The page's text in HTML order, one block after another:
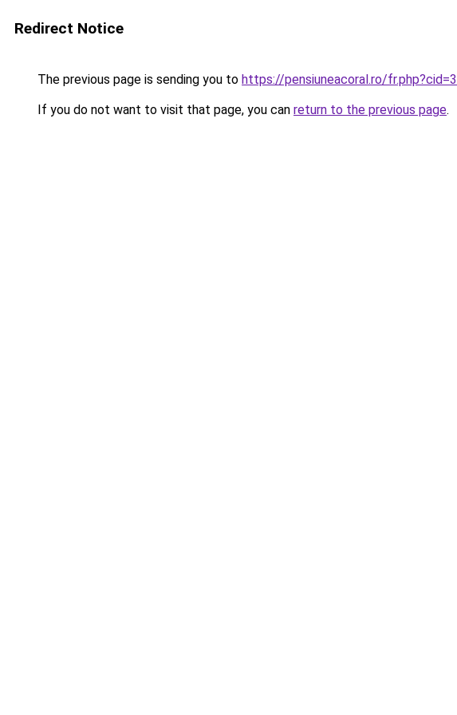
Redirect Notice
The previous page is sending you to https://pensiuneacoral.ro/
If you do not want to visit that page, you can return to the previous page.